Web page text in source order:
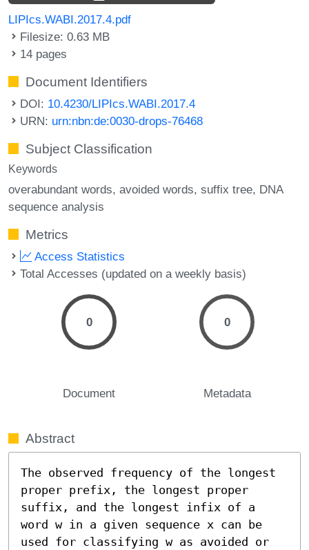
LIPIcs.WABI.2017.4.pdf
Filesize: 0.63 MB
14 pages
Document Identifiers
DOI: 10.4230/LIPIcs.WABI.2017.4
URN: urn:nbn:de:0030-drops-76468
Subject Classification
Keywords
overabundant words avoided words suffix tree DNA
sequence analysis
Metrics
Access Statistics
Total Accesses (updated on a weekly basis)
0
Document
0
Metadata
Abstract
The observed frequency of the longest
proper prefix, the longest proper
suffix, and the longest infix of a
word w in a given sequence x can be
used for classifying w as avoided or